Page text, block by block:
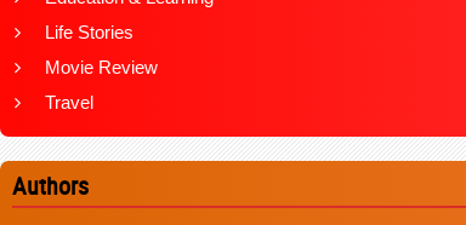
Life Stories
Movie Review
Travel
Authors